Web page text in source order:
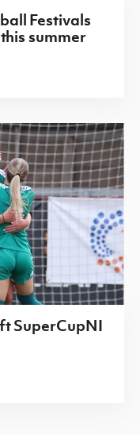
Festivals
summer
SuperCupNI